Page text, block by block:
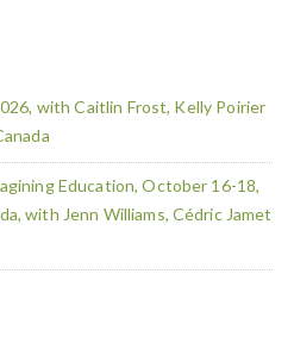
with Caitlin Frost, Kelly Poirier
Education, October 16-18,
with Jenn Williams, Cédric Jamet